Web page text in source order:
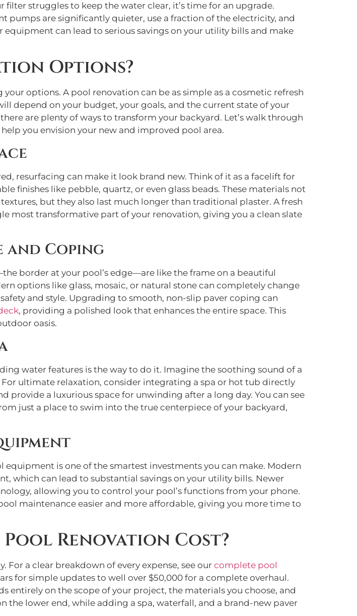
struggles to keep the water clear, it’s time for an upgrade.
pumps are significantly quieter, use a fraction of the electricity, and
can lead to serious savings on your utility bills and make
Options?
options. A pool renovation can be as simple as a cosmetic refresh
depend on your budget, your goals, and the current state of your
are plenty of ways to transform your backyard. Let’s walk through
you envision your new and improved pool area.
resurfacing can make it look brand new. Think of it as a facelift for
finishes like pebble, quartz, or even glass beads. These materials not
but they also last much longer than traditional plaster. A fresh
most transformative part of your renovation, giving you a clean slate
and Coping
border at your pool’s edge—are like the frame on a beautiful
options like glass, mosaic, or natural stone can completely change
and style. Upgrading to smooth, non-slip paver coping can
, providing a polished look that enhances the entire space. This
oasis.
water features is the way to do it. Imagine the soothing sound of a
ultimate relaxation, consider integrating a spa or hot tub directly
provide a luxurious space for unwinding after a long day. You can see
just a place to swim into the true centerpiece of your backyard,
is one of the smartest investments you can make. Modern
which can lead to substantial savings on your utility bills. Newer
allowing you to control your pool’s functions from your phone.
maintenance easier and more affordable, giving you more time to
Pool Renovation Cost?
For a clear breakdown of every expense, see our complete pool
for simple updates to well over $50,000 for a complete overhaul.
on the scope of your project, the materials you choose, and
the lower end, while adding a spa, waterfall, and a brand-new paver